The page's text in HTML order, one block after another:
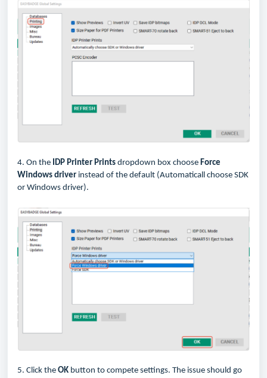
4. On the IDP Printer Prints dropdown box choose Force
Windows driver instead of the default (Automaticall choose SDK
or Windows driver).
5. Click the OK button to compete settings. The issue should go